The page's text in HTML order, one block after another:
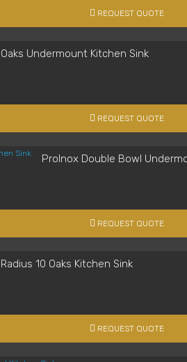
REQUEST QUOTE
Oaks Undermount Kitchen Sink
REQUEST QUOTE
ProInox Double Bowl
REQUEST QUOTE
Radius 10 Oaks Kitchen Sink
REQUEST QUOTE